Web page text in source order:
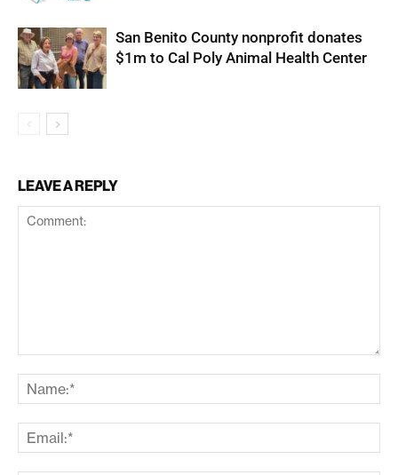
San Benito County nonprofit donates
$1m to Cal Poly Animal Health Center
LEAVE A REPLY